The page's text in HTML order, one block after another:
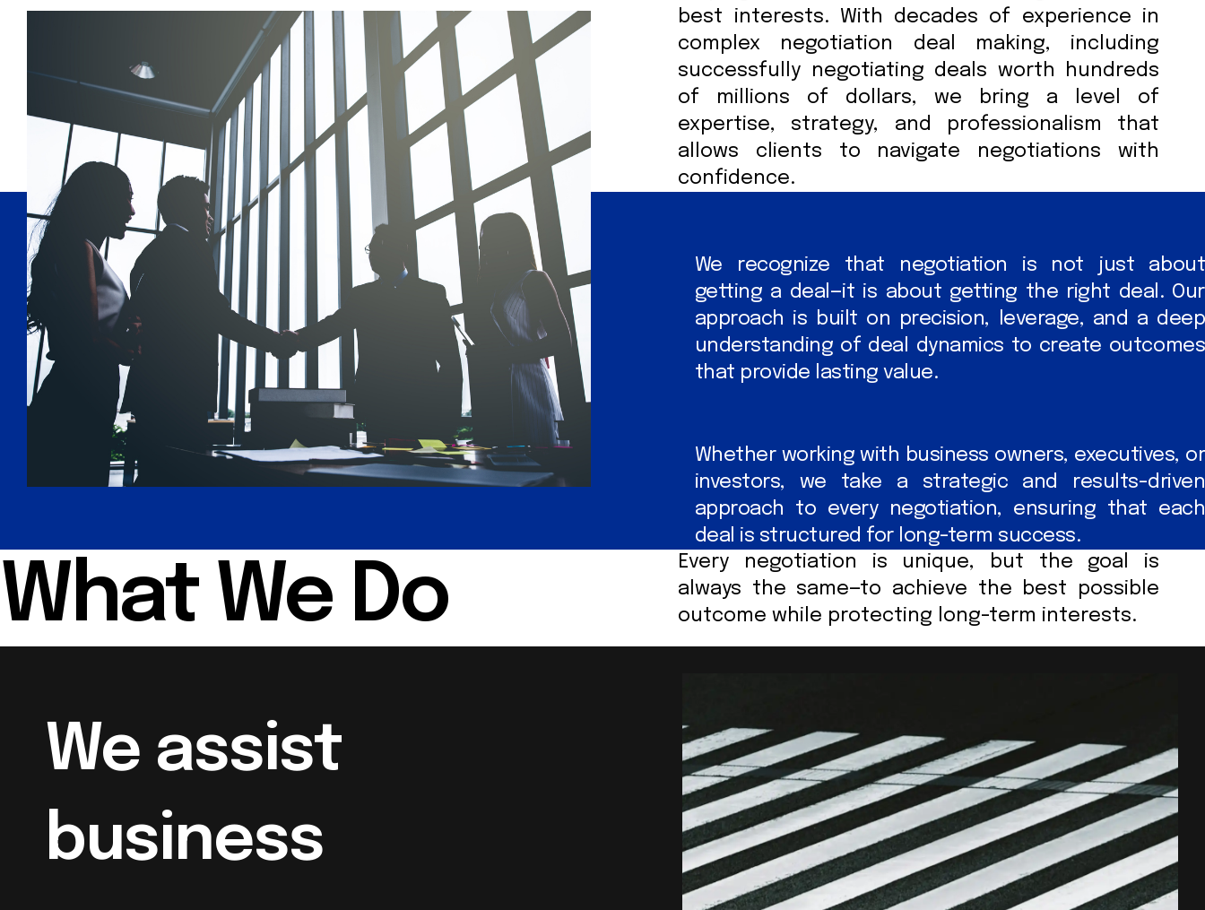
best interests. With decades of experience in
complex negotiation deal making, including
successfully negotiating deals worth hundreds
of millions of dollars, we bring a level of
expertise, strategy, and professionalism that
allows clients to navigate negotiations with
confidence.
We recognize that negotiation is not just about
getting a deal—it is about getting the right deal. Our
approach is built on precision, leverage, and a deep
understanding of deal dynamics to create outcomes
that provide lasting value.
Whether working with business owners, executives, or
investors, we take a strategic and results-driven
approach to every negotiation, ensuring that each
deal is structured for long-term success.
What We Do
Every negotiation is unique, but the goal is
always the same—to achieve the best possible
outcome while protecting long-term interests.
We assist
business